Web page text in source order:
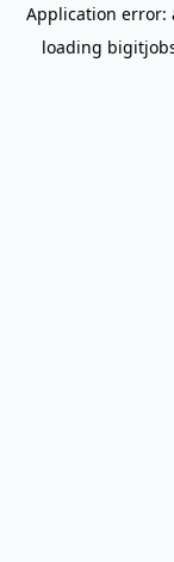
Application error:
loading